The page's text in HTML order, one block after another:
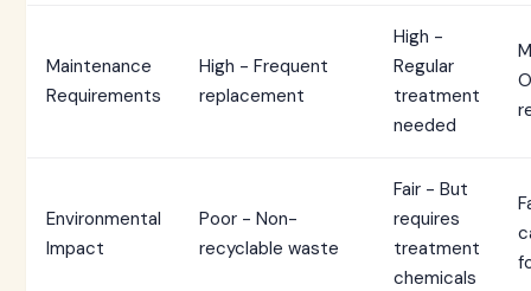
Maintenance
Requirements
High - Frequent
replacement
High -
Regular
treatment
needed
Environmental
Impact
Poor - Non-
recyclable waste
Fair - But
requires
treatment
chemicals